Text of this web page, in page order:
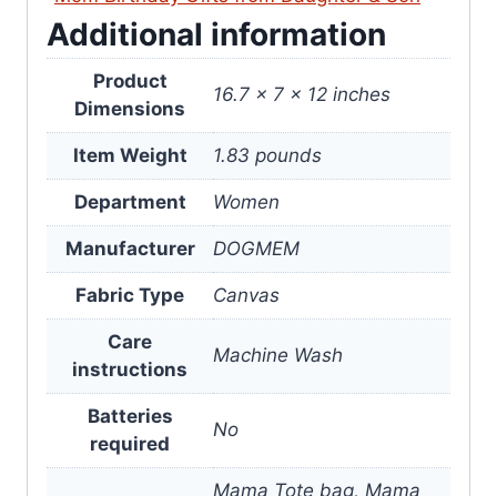
Additional information
Product
Dimensions
16.7 x 7 x 12 inches
Item Weight 1.83 pounds
Department Women
Manufacturer DOGMEM
Fabric Type Canvas
Care
instructions
Machine Wash
Batteries
required
No
Mama Tote bag, Mama